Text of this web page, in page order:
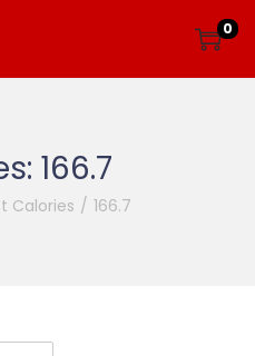
0
166.7
Calories / 166.7